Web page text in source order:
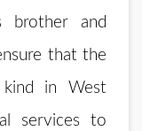
brother and
that the
in West
services to